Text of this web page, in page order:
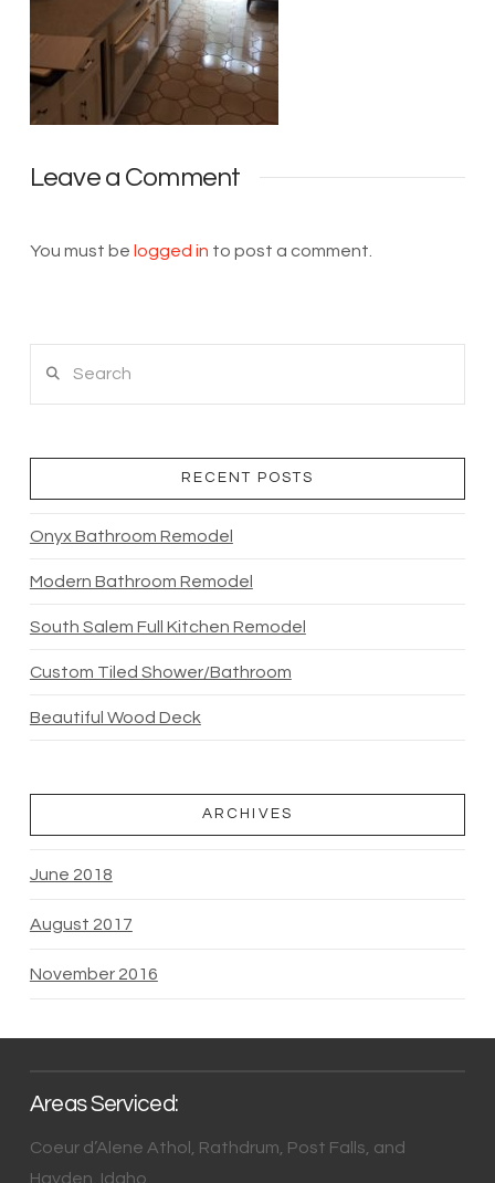
Leave a Comment
You must be logged in to post a comment.
RECENT POSTS
Onyx Bathroom Remodel
Modern Bathroom Remodel
South Salem Full Kitchen Remodel
Custom Tiled Shower/Bathroom
Beautiful Wood Deck
ARCHIVES
June 2018
August 2017
November 2016
Areas Serviced:
Coeur d’Alene Athol, Rathdrum, Post Falls, and
Hayden, Idaho